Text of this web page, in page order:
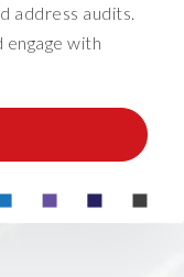
address audits.
engage with